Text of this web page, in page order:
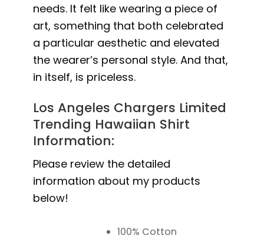
needs. It felt like wearing a piece of
art, something that both celebrated
a particular aesthetic and elevated
the wearer’s personal style. And that,
in itself, is priceless.
Los Angeles Chargers Limited
Trending Hawaiian Shirt
Information:
Please review the detailed
information about my products
below!
100% Cotton